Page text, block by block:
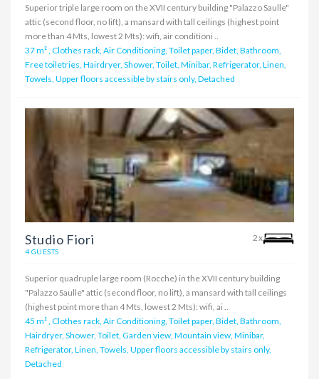
Superior triple large room on the XVII century building "Palazzo Saulle"
attic (second floor, no lift), a mansard with tall ceilings (highest point
more than 4 Mts, lowest 2 Mts): wifi, air conditioni ..
37 m², Clothes rack, Air Conditioning, Toilet paper, Bidet, Bathroom,
Free toiletries, Hairdryer, Shower, Toilet, Minibar, Refrigerator, Linen,
Towels, Upper floors accessible by stairs only, Detached
Studio Fiori 2x
4 GUESTS
Superior quadruple large room (Rocche) in the XVII century building
"Palazzo Saulle" attic (second floor, no lift), a mansard with tall ceilings
(highest point more than 4 Mts, lowest 2 Mts): wifi, ai ..
45 m², Clothes rack, Air Conditioning, Toilet paper, Bidet, Bathroom,
Hairdryer, Shower, Toilet, Garden view, Mountain view, Minibar,
Refrigerator, Linen, Towels, Upper floors accessible by stairs only,
Detached